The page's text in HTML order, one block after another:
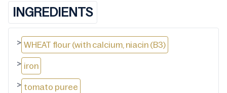
INGREDIENTS
> WHEAT flour (with calcium, niacin (B3)
> iron
> tomato puree